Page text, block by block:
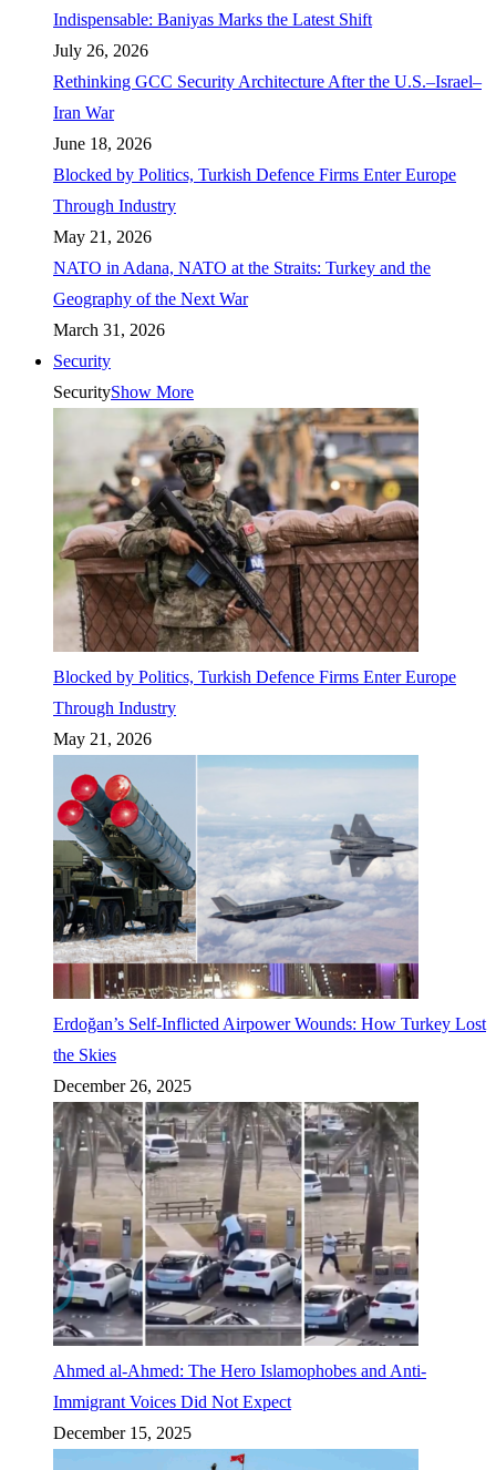
Indispensable: Baniyas Marks the Latest Shift
July 26, 2026
Rethinking GCC Security Architecture After the U.S.–Israel–
Iran War
June 18, 2026
Blocked by Politics, Turkish Defence Firms Enter Europe
Through Industry
May 21, 2026
NATO in Adana, NATO at the Straits: Turkey and the
Geography of the Next War
March 31, 2026
Security
SecurityShow More
Blocked by Politics, Turkish Defence Firms Enter Europe
Through Industry
May 21, 2026
Erdoğan’s Self-Inflicted Airpower Wounds: How Turkey Lost
the Skies
December 26, 2025
Ahmed al-Ahmed: The Hero Islamophobes and Anti-
Immigrant Voices Did Not Expect
December 15, 2025